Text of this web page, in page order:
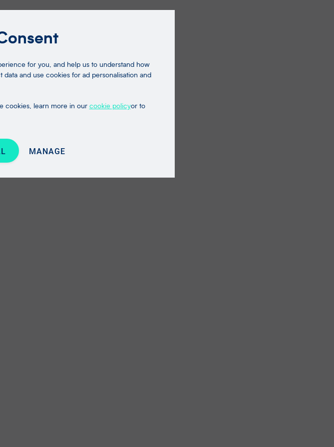
for you, and help us to understand how
and use cookies for ad personalisation and
cookies, learn more in our cookie policyor to
MANAGE